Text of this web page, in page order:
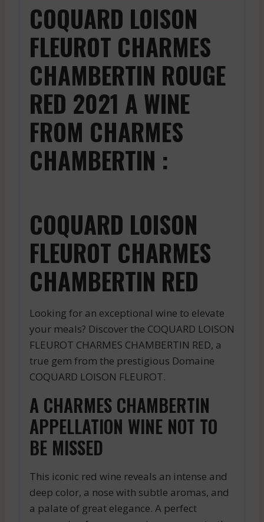
COQUARD LOISON
FLEUROT CHARMES
CHAMBERTIN ROUGE
RED 2021 A WINE
FROM CHARMES
CHAMBERTIN :
COQUARD LOISON
FLEUROT CHARMES
CHAMBERTIN RED
Looking for an exceptional wine to elevate
your meals? Discover the COQUARD LOISON
FLEUROT CHARMES CHAMBERTIN RED, a
true gem from the prestigious Domaine
COQUARD LOISON FLEUROT.
A CHARMES CHAMBERTIN
APPELLATION WINE NOT TO
BE MISSED
This iconic red wine reveals an intense and
deep color, a nose with subtle aromas, and
a palate of great elegance. A perfect